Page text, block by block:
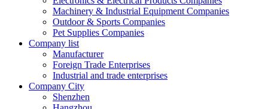
Machinery & Industrial Equipment Companies
Outdoor & Sports Companies
Pet Supplies Companies
Company list
Manufacturer
Foreign Trade Enterprises
Industrial and trade enterprises
Company City
Shenzhen